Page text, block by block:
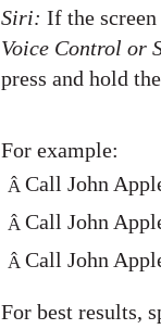
Siri: If the
Voice Control or
press and hold
For example:
Call John
Â
Call John
Â
Call John
Â
For best results,